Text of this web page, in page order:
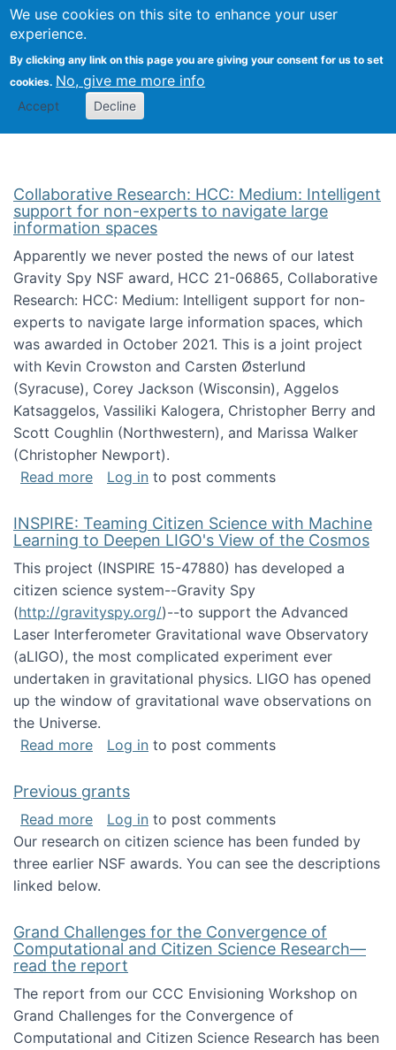
We use cookies on this site to enhance your user
experience.
By clicking any link on this page you are giving your consent for us to set
cookies. No, give me more info
Accept Decline
Citizen Science Research
Collaborative Research: HCC: Medium: Intelligent
support for non-experts to navigate large
information spaces
Apparently we never posted the news of our latest
Gravity Spy NSF award, HCC 21-06865, Collaborative
Research: HCC: Medium: Intelligent support for non-
experts to navigate large information spaces, which
was awarded in October 2021. This is a joint project
with Kevin Crowston and Carsten Østerlund
(Syracuse), Corey Jackson (Wisconsin), Aggelos
Katsaggelos, Vassiliki Kalogera, Christopher Berry and
Scott Coughlin (Northwestern), and Marissa Walker
(Christopher Newport).
Read moreabout Collaborative Research: HCC:
Log in to post comments
INSPIRE: Teaming Citizen Science with Machine
Learning to Deepen LIGO's View of the Cosmos
This project (INSPIRE 15-47880) has developed a
citizen science system--Gravity Spy
(http://gravityspy.org/)--to support the Advanced
Laser Interferometer Gravitational wave Observatory
(aLIGO), the most complicated experiment ever
undertaken in gravitational physics. LIGO has opened
up the window of gravitational wave observations on
the Universe.
Read moreabout INSPIRE: Teaming Citizen Science
Log in to post comments
Previous grants
Read moreabout Previous grants
Log in to post comments
Our research on citizen science has been funded by
three earlier NSF awards. You can see the descriptions
linked below.
Grand Challenges for the Convergence of
Computational and Citizen Science Research—
read the report
The report from our CCC Envisioning Workshop on
Grand Challenges for the Convergence of
Computational and Citizen Science Research has been